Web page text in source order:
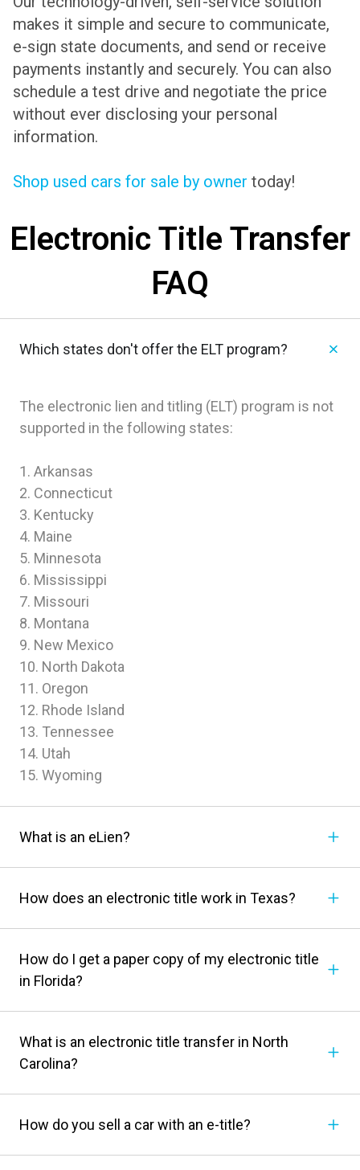
makes it simple and secure to communicate,
e-sign state documents, and send or receive
payments instantly and securely. You can also
schedule a test drive and negotiate the price
without ever disclosing your personal
information.
Shop used cars for sale by owner today!
Electronic Title Transfer
FAQ
Which states don't offer the ELT program?
The electronic lien and titling (ELT) program is not
supported in the following states:
1. Arkansas
2. Connecticut
3. Kentucky
4. Maine
5. Minnesota
6. Mississippi
7. Missouri
8. Montana
9. New Mexico
10. North Dakota
11. Oregon
12. Rhode Island
13. Tennessee
14. Utah
15. Wyoming
What is an eLien?
How does an electronic title work in Texas?
How do I get a paper copy of my electronic title
in Florida?
What is an electronic title transfer in North
Carolina?
How do you sell a car with an e-title?